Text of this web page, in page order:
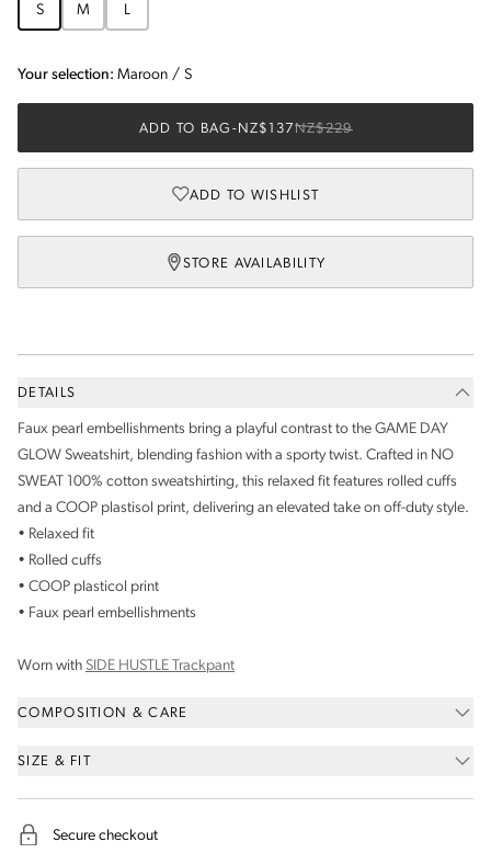
S
M L
Your selection: Maroon / S
ADD TO BAG - NZ$137NZ$229
ADD TO WISHLIST
STORE AVAILABILITY
DETAILS
Faux pearl embellishments bring a playful contrast to the GAME DAY
GLOW Sweatshirt, blending fashion with a sporty twist. Crafted in NO
SWEAT 100% cotton sweatshirting, this relaxed fit features rolled cuffs
and a COOP plastisol print, delivering an elevated take on off-duty style.
• Relaxed fit
• Rolled cuffs
• COOP plasticol print
• Faux pearl embellishments
Worn with SIDE HUSTLE Trackpant
COMPOSITION & CARE
SIZE & FIT
Secure checkout